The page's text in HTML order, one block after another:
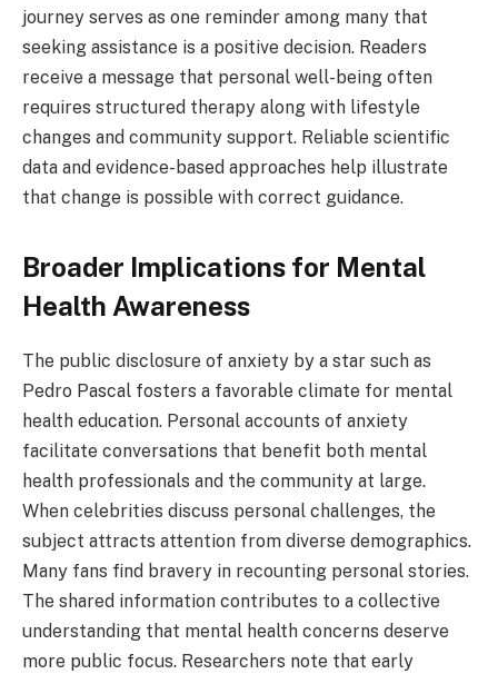
journey serves as one reminder among many that
seeking assistance is a positive decision. Readers
receive a message that personal well-being often
requires structured therapy along with lifestyle
changes and community support. Reliable scientific
data and evidence-based approaches help illustrate
that change is possible with correct guidance.
Broader Implications for Mental
Health Awareness
The public disclosure of anxiety by a star such as
Pedro Pascal fosters a favorable climate for mental
health education. Personal accounts of anxiety
facilitate conversations that benefit both mental
health professionals and the community at large.
When celebrities discuss personal challenges, the
subject attracts attention from diverse demographics.
Many fans find bravery in recounting personal stories.
The shared information contributes to a collective
understanding that mental health concerns deserve
more public focus. Researchers note that early